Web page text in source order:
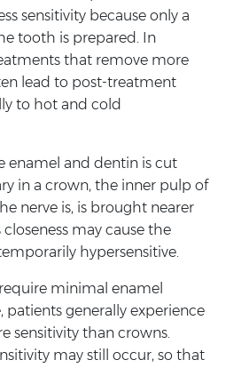
sensitivity because only a
tooth is prepared. In
that remove more
lead to post-treatment
to hot and cold
enamel and dentin is cut
in a crown, the inner pulp of
nerve is, is brought nearer
may cause the
hypersensitive.
minimal enamel
patients generally experience
sensitivity than crowns.
may still occur, so that